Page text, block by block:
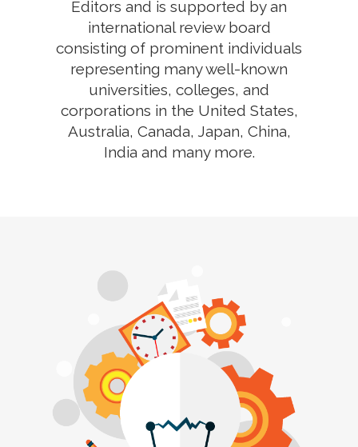
Editors and is supported by an
international review board
consisting of prominent individuals
representing many well-known
universities, colleges, and
corporations in the United States,
Australia, Canada, Japan, China,
India and many more.